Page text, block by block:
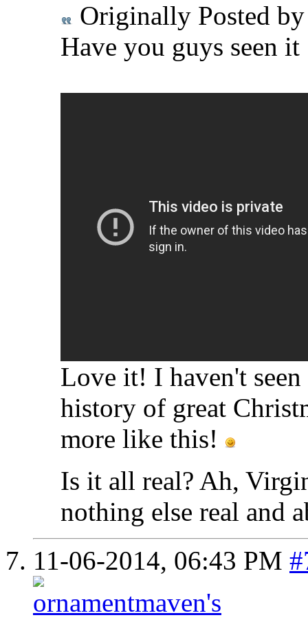
Originally Posted
Have you guys seen
Love it! I haven't seen
history of great
more like this!
Is it all real? Ah,
nothing else real and
11-06-2014, 06:43 PM